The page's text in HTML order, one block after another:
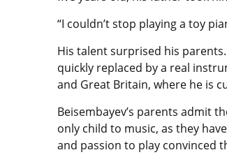
“I couldn’t stop playing a toy
His talent surprised his
quickly replaced by a real
and Great Britain, where he is
Beisembayev’s parents admit
only child to music, as they
and passion to play convinced